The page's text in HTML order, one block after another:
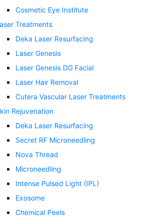
Cosmetic Eye Institute
Treatments
Deka Laser Resurfacing
Laser Genesis
Laser Genesis DG Facial
Laser Hair Removal
Cutera Vascular Laser Treatments
Rejuvenation
Deka Laser Resurfacing
Secret RF Microneedling
Nova Thread
Microneedling
Intense Pulsed Light (IPL)
Exosome
Chemical Peels